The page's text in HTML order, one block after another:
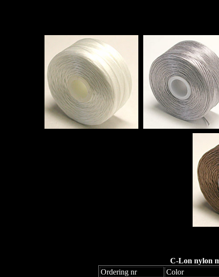
C-Lon nylon
Ordering nr
Color